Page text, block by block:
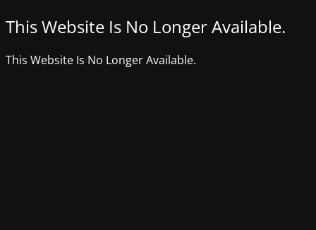
This Website Is No Longer Available.
This Website Is No Longer Available.